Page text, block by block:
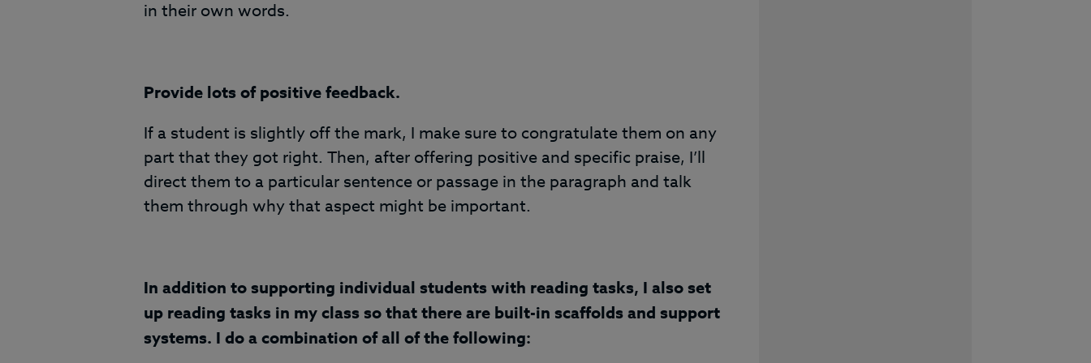
in their own words.
Provide lots of positive feedback.
If a student is slightly off the mark, I make sure to congratulate them on any
part that they got right. Then, after offering positive and specific praise, I’ll
direct them to a particular sentence or passage in the paragraph and talk
them through why that aspect might be important.
In addition to supporting individual students with reading tasks, I also set
up reading tasks in my class so that there are built-in scaffolds and support
systems. I do a combination of all of the following: